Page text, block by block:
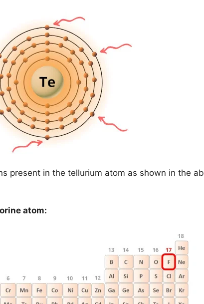
present in the tellurium atom as shown in the
atom: